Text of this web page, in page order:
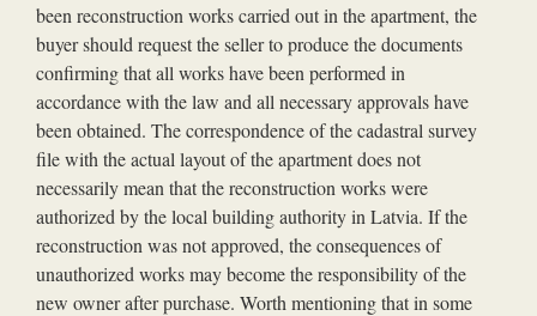
been reconstruction works carried out in the apartment, the
buyer should request the seller to produce the documents
confirming that all works have been performed in
accordance with the law and all necessary approvals have
been obtained. The correspondence of the cadastral survey
file with the actual layout of the apartment does not
necessarily mean that the reconstruction works were
authorized by the local building authority in Latvia. If the
reconstruction was not approved, the consequences of
unauthorized works may become the responsibility of the
new owner after purchase. Worth mentioning that in some